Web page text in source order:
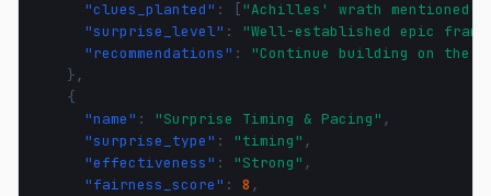
"clues_planted" : [ "Achilles' wrath mentioned
"surprise_level" :
"Well-established epic
"recommendations" :
"Continue building on the
},
{
"name" : "Surprise Timing & Pacing" ,
"surprise_type" : "timing" ,
"effectiveness" : "Strong" ,
"fairness_score" : 8 ,